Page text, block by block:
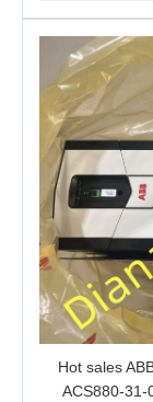
Hot sales
ACS880-31-